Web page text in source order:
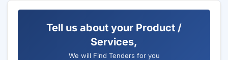
Tell us about your Product /
Services,
We will Find Tenders for you